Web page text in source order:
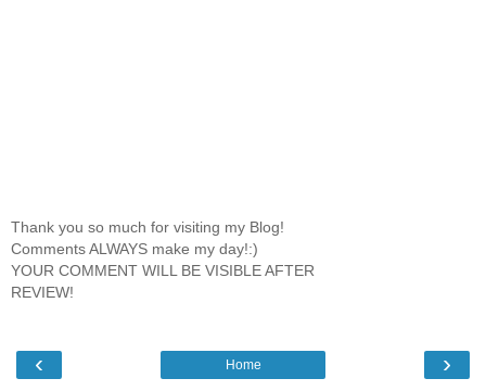
Thank you so much for visiting my Blog!
Comments ALWAYS make my day!:)
YOUR COMMENT WILL BE VISIBLE AFTER
REVIEW!
‹ ›
Home